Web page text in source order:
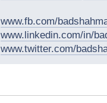
www.fb.com/
www.linkedin.com/in/
www.twitter.com/